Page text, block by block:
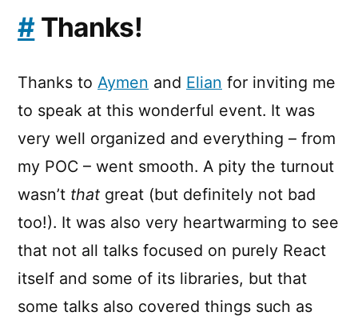
#Thanks!
Thanks to Aymen and Elian for inviting me
to speak at this wonderful event. It was
very well organized and everything – from
my POC – went smooth. A pity the turnout
wasn’t that great (but definitely not bad
too!). It was also very heartwarming to see
that not all talks focused on purely React
itself and some of its libraries, but that
some talks also covered things such as